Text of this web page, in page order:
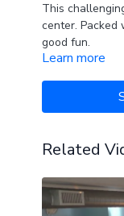
This
center.
good fun.
Ends with love
Learn more
Related